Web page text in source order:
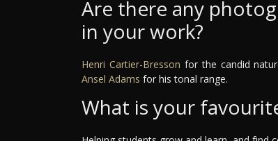
Are there any
in your work?
Henri Cartier-Bresson for the candid
Ansel Adams for his tonal range.
What is your